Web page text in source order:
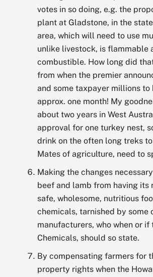
votes in so doing, e.g. the
plant at Gladstone, in the
area, which will need to use
unlike livestock, is flammable
combustible. How long did
from when the premier
and some taxpayer millions to
approx. one month! My
about two years in West
approval for one turkey nest,
drink on the often long treks
Mates of agriculture, need to
Making the changes
beef and lamb from having its
safe, wholesome, nutritious
chemicals, tarnished by some
manufacturers, who when or if
Chemicals, should so state.
By compensating farmers for
property rights when the